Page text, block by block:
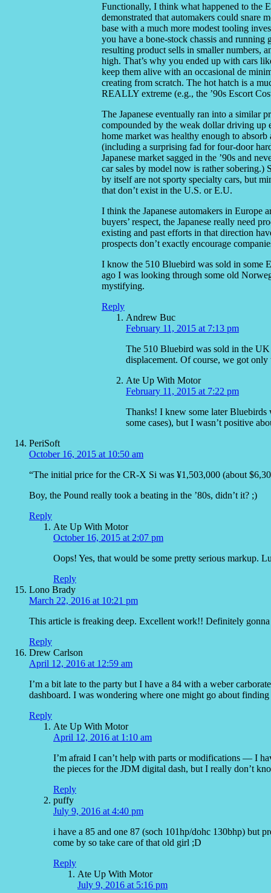
Functionally, I think what happened to the
demonstrated that automakers could snare
base with a much more modest tooling
you have a bone-stock chassis and running
resulting product sells in smaller numbers,
high. That’s why you ended up with cars
keep them alive with an occasional de
creating from scratch. The hot hatch is a
REALLY extreme (e.g., the ’90s Escort
The Japanese eventually ran into a similar
compounded by the weak dollar driving up
home market was healthy enough to
(including a surprising fad for four-door
Japanese market sagged in the ’90s and
car sales by model now is rather sobering.)
by itself are not sporty specialty cars, but
that don’t exist in the U.S. or E.U.
I think the Japanese automakers in Europe
buyers’ respect, the Japanese really need
existing and past efforts in that direction
prospects don’t exactly encourage
I know the 510 Bluebird was sold in some
ago I was looking through some old
mystifying.
Reply
Andrew Buc
February 11, 2015 at 7:13 pm
The 510 Bluebird was sold in the
displacement. Of course, we got only
Ate Up With Motor
February 11, 2015 at 7:22 pm
Thanks! I knew some later
some cases), but I wasn’t positive
PeriSoft
October 16, 2015 at 10:50 am
“The initial price for the CR-X Si was ¥1,503,000 (about
Boy, the Pound really took a beating in the ’80s, didn’t it? ;)
Reply
Ate Up With Motor
October 16, 2015 at 2:07 pm
Oops! Yes, that would be some pretty serious markup.
Reply
Lono Brady
March 22, 2016 at 10:21 pm
This article is freaking deep. Excellent work!! Definitely
Reply
Drew Carlson
April 12, 2016 at 12:59 am
I’m a bit late to the party but I have a 84 with a weber
dashboard. I was wondering where one might go about finding
Reply
Ate Up With Motor
April 12, 2016 at 1:10 am
I’m afraid I can’t help with parts or modifications — I
the pieces for the JDM digital dash, but I really don’t
Reply
puffy
July 9, 2016 at 4:40 pm
i have a 85 and one 87 (soch 101hp/dohc 130bhp) but
come by so take care of that old girl ;D
Reply
Ate Up With Motor
July 9, 2016 at 5:16 pm